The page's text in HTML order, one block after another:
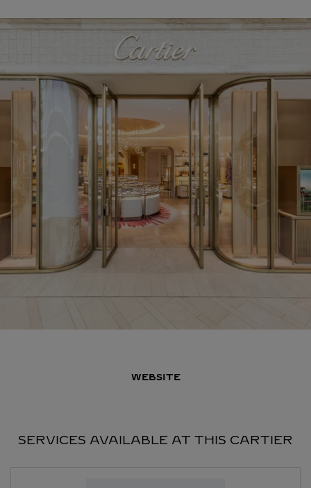
WEBSITE
SERVICES AVAILABLE AT THIS CARTIER